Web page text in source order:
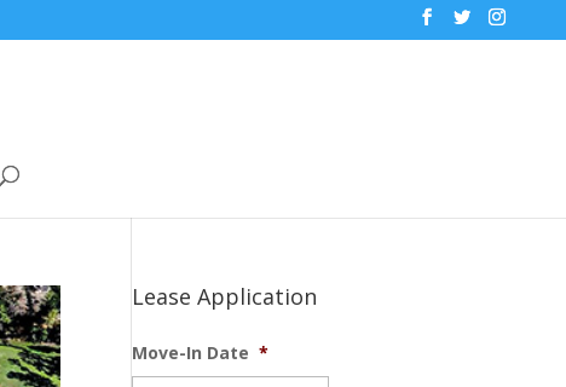
Lease Application
Move-In Date *